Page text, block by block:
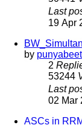
Last
19 Apr
by punyabeet
2
53244
Last
02 Mar
ASCs in